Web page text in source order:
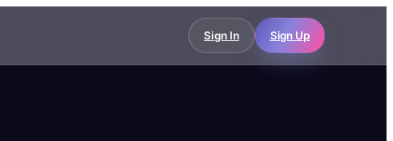
Sign In Sign Up